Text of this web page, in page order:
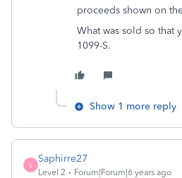
proceeds shown on
What was sold so that
1099-S.
Show 1 more reply
S
Saphirre27
Level 2 Forum|Forum|6 years ago